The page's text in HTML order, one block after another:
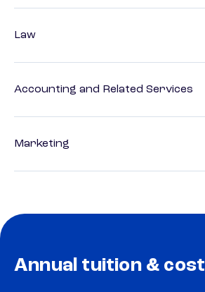
Law
Accounting and Related Services
Marketing
Annual tuition & cost